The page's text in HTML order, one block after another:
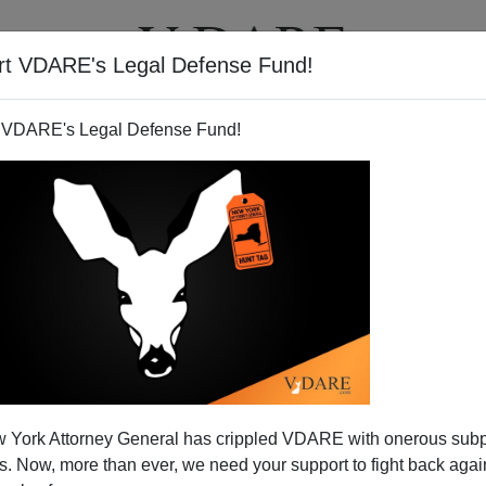
VDARE's Legal Defense Fund!
Legal Defense Fund!
York Attorney General has crippled VDARE with onerous
Now, more than ever, we need your support to fight back
VIDEOS
To Colored Monarchs
Obama’s
of Japan very distasteful - for instanceAngry